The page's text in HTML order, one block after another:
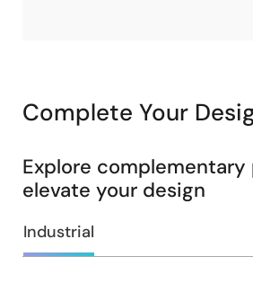
Complete Your
Explore
elevate your design
Industrial